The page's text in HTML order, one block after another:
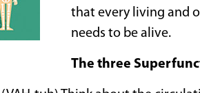
that every living and
needs to be alive.
The three